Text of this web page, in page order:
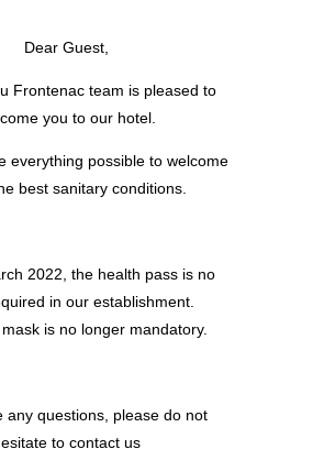
Dear Guest,
Frontenac team is pleased to
you to our hotel.
everything possible to welcome
best sanitary conditions.
2022, the health pass is no
in our establishment.
is no longer mandatory.
any questions, please do not
to contact us
ROOMS & SUITES
RESTAURANT & BAR
GALLERY
CONTACT
75008 Paris
+33 1 53 23 13 13